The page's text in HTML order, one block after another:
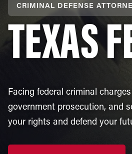
CRIMINAL DEFENSE
TEXAS
Facing federal criminal
government prosecution, and
your rights and defend your